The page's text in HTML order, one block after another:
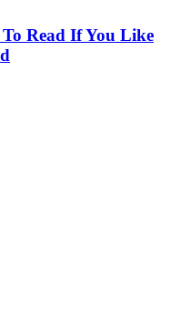
Read If You Like